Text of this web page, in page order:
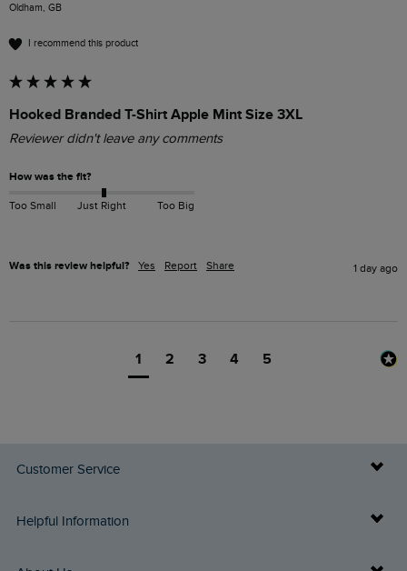
Oldham, GB
I recommend this product
Hooked Branded T-Shirt Apple Mint Size 3XL
Reviewer didn't leave any comments
How was the fit?
Too Small Just Right Too Big
Was this review helpful? Yes Report Share 1 day ago
1 2 3 4 5
Customer Service
Delivery Info
Returns
Helpful Information